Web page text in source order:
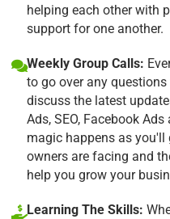
helping each other with
support for one another.
Weekly Group Calls:
to go over any
discuss the latest
Ads, SEO, Facebook
magic happens as
owners are facing and
help you grow your
Learning The Skills: